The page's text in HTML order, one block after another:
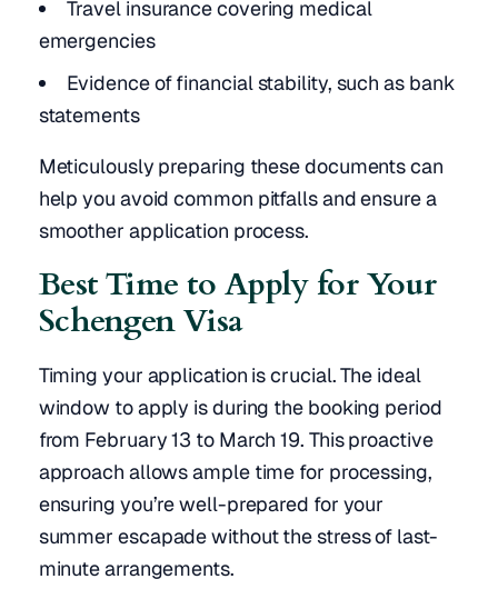
Travel insurance covering medical
emergencies
Evidence of financial stability, such as bank
statements
Meticulously preparing these documents can
help you avoid common pitfalls and ensure a
smoother application process.
Best Time to Apply for Your
Schengen Visa
Timing your application is crucial. The ideal
window to apply is during the booking period
from February 13 to March 19. This proactive
approach allows ample time for processing,
ensuring you’re well-prepared for your
summer escapade without the stress of last-
minute arrangements.